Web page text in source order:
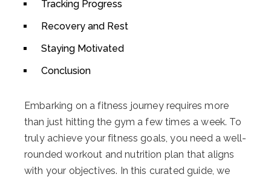
Tracking Progress
Recovery and Rest
Staying Motivated
Conclusion
Embarking on a fitness journey requires more
than just hitting the gym a few times a week. To
truly achieve your fitness goals, you need a well-
rounded workout and nutrition plan that aligns
with your objectives. In this curated guide, we